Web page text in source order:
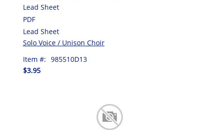
Lead Sheet
PDF
Lead Sheet
Solo Voice / Unison Choir
Item #: 985510D13
$3.95